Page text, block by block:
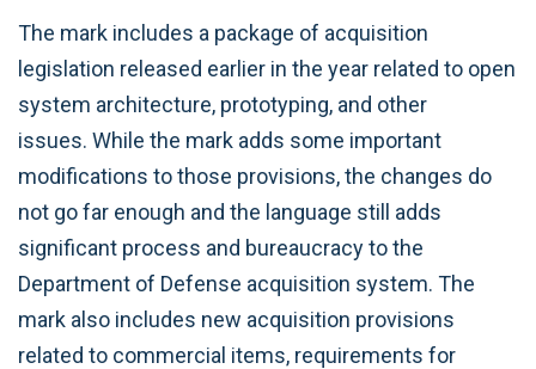
The mark includes a package of acquisition
legislation released earlier in the year related to open
system architecture, prototyping, and other
issues. While the mark adds some important
modifications to those provisions, the changes do
not go far enough and the language still adds
significant process and bureaucracy to the
Department of Defense acquisition system. The
mark also includes new acquisition provisions
related to commercial items, requirements for